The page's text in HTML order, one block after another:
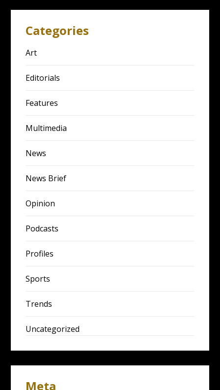
Categories
Art
Editorials
Features
Multimedia
News
News Brief
Opinion
Podcasts
Profiles
Sports
Trends
Uncategorized
Meta